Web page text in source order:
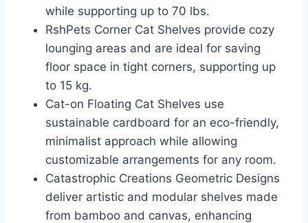
while supporting up to 70 lbs.
RshPets Corner Cat Shelves provide cozy
lounging areas and are ideal for saving
floor space in tight corners, supporting up
to 15 kg.
Cat-on Floating Cat Shelves use
sustainable cardboard for an eco-friendly,
minimalist approach while allowing
customizable arrangements for any room.
Catastrophic Creations Geometric Designs
deliver artistic and modular shelves made
from bamboo and canvas, enhancing